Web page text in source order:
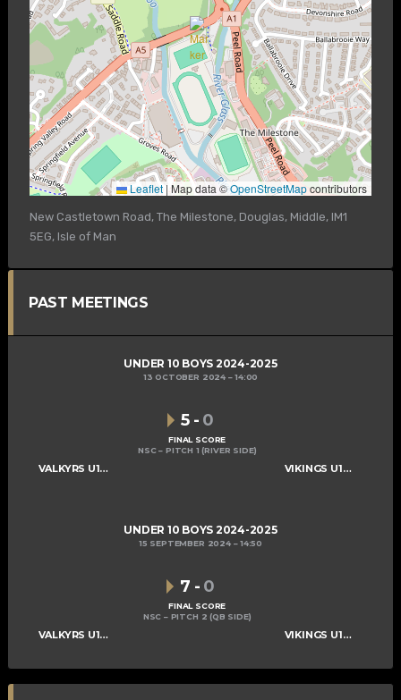
Leaflet |Map data ©OpenStreetMapcontributors
New Castletown Road, The Milestone, Douglas, Middle, IM1
5EG, Isle of Man
PAST MEETINGS
UNDER 10 BOYS 2024-2025
13 OCTOBER 2024 14:00
VALKYRS U10 BOYS VIKINGS U10 BOYS A
5 - 0
FINAL SCORE
NSC – PITCH 1 (RIVER SIDE)
UNDER 10 BOYS 2024-2025
15 SEPTEMBER 2024 14:50
VALKYRS U10 BOYS VIKINGS U10 BOYS A
7 - 0
FINAL SCORE
NSC – PITCH 2 (QB SIDE)